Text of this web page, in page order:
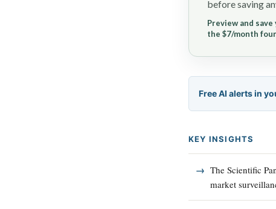
before saving
Preview and
the $7/month
Free AI alerts in
KEY INSIGHTS
The Scientific
market